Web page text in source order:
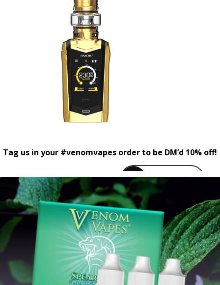
Tag us in your #venomvapes order to be DM’d 10% off!
venomvapeuk